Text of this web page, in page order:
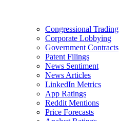
Congressional Trading
Corporate Lobbying
Government Contracts
Patent Filings
News Sentiment
News Articles
LinkedIn Metrics
App Ratings
Reddit Mentions
Price Forecasts